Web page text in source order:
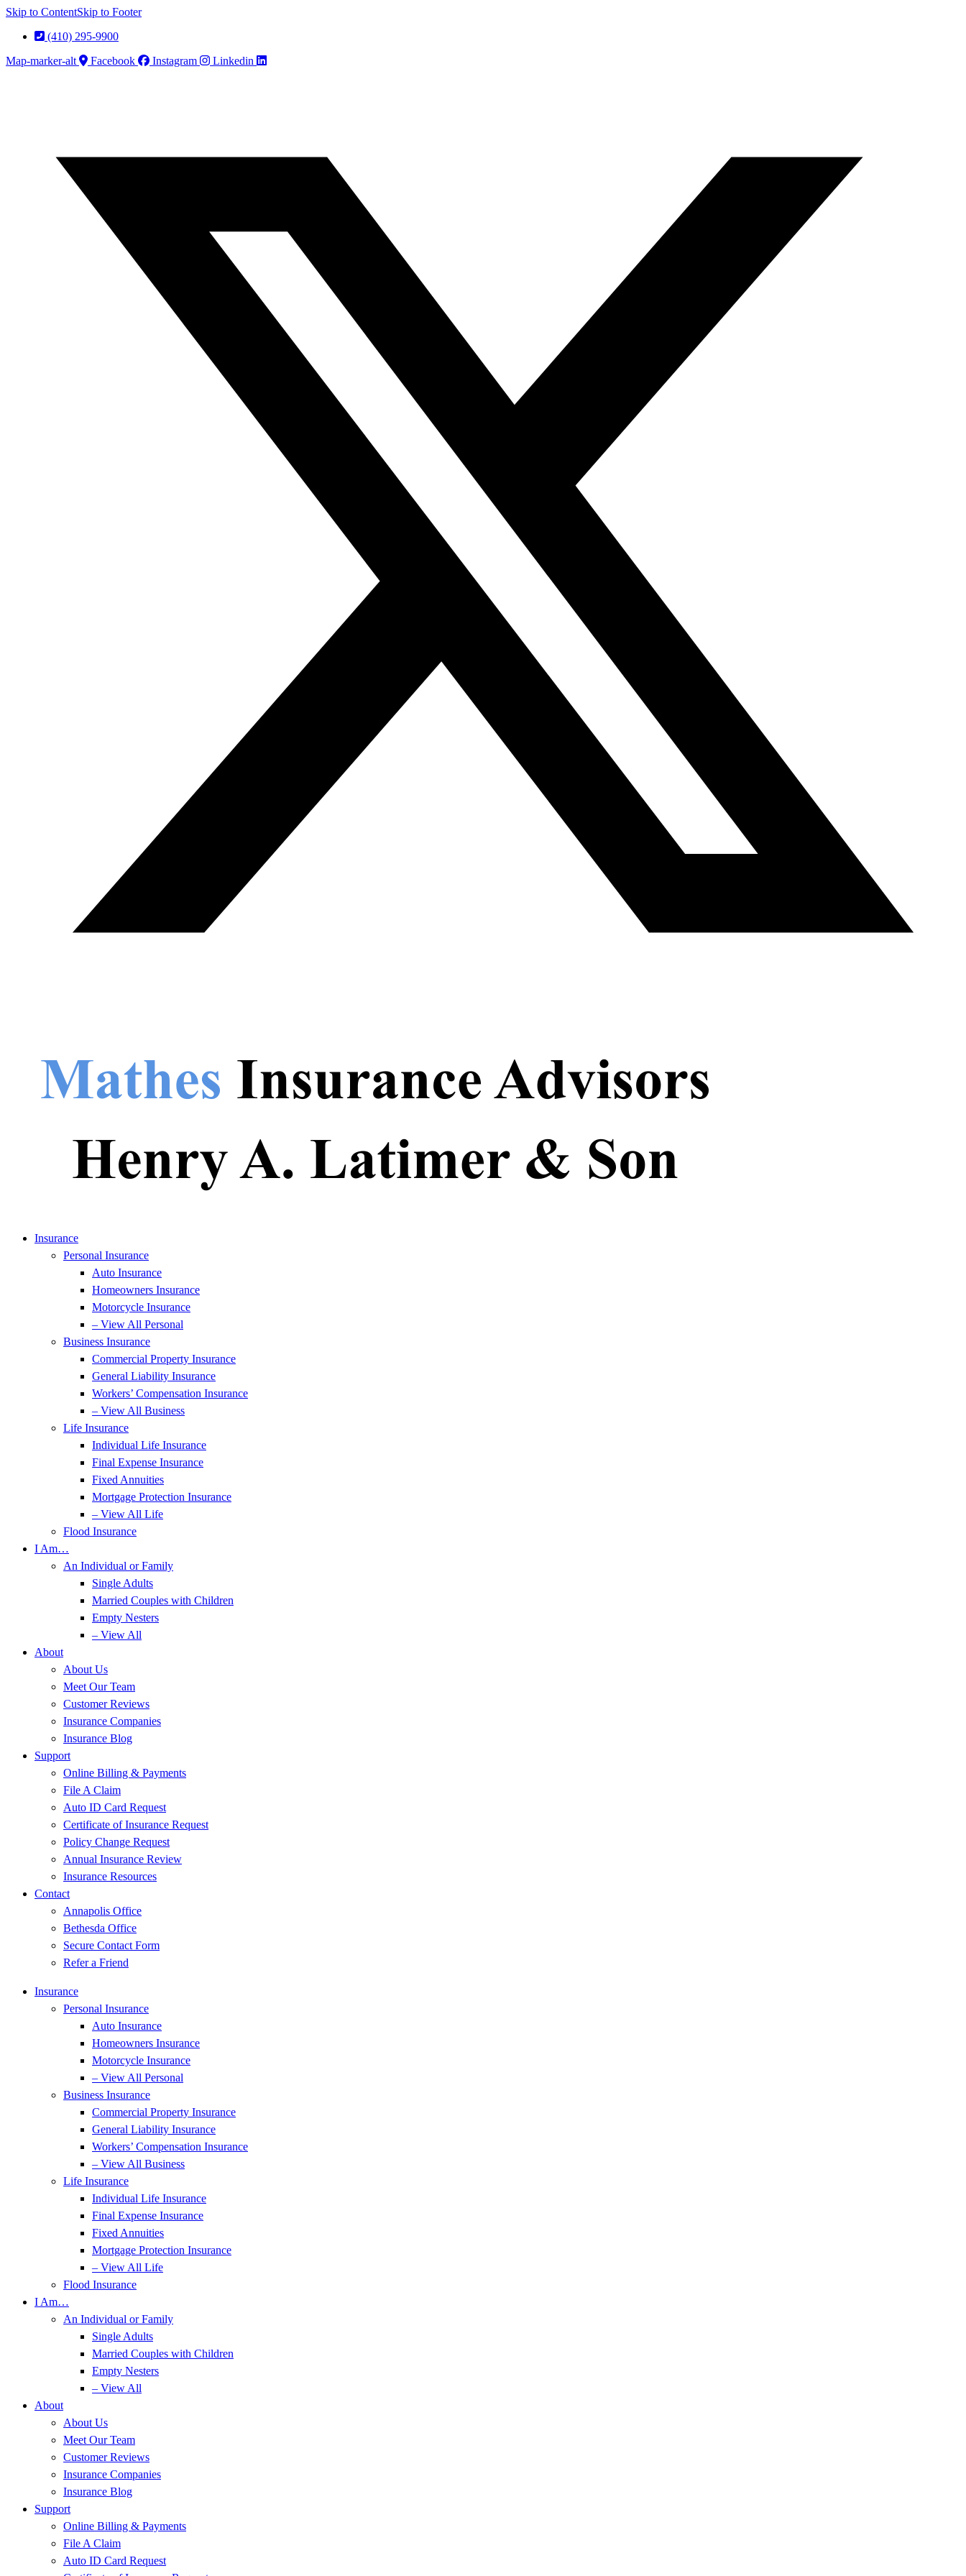
Skip to ContentSkip to Footer
(410) 295-9900
Map-marker-alt
Facebook Instagram Linkedin
Insurance
Personal Insurance
Auto Insurance
Homeowners Insurance
Motorcycle Insurance
– View All Personal
Business Insurance
Commercial Property Insurance
General Liability Insurance
Workers’ Compensation Insurance
– View All Business
Life Insurance
Individual Life Insurance
Final Expense Insurance
Fixed Annuities
Mortgage Protection Insurance
– View All Life
Flood Insurance
I Am…
An Individual or Family
Single Adults
Married Couples with Children
Empty Nesters
– View All
About
About Us
Meet Our Team
Customer Reviews
Insurance Companies
Insurance Blog
Support
Online Billing & Payments
File A Claim
Auto ID Card Request
Certificate of Insurance Request
Policy Change Request
Annual Insurance Review
Insurance Resources
Contact
Annapolis Office
Bethesda Office
Secure Contact Form
Refer a Friend
Insurance
Personal Insurance
Auto Insurance
Homeowners Insurance
Motorcycle Insurance
– View All Personal
Business Insurance
Commercial Property Insurance
General Liability Insurance
Workers’ Compensation Insurance
– View All Business
Life Insurance
Individual Life Insurance
Final Expense Insurance
Fixed Annuities
Mortgage Protection Insurance
– View All Life
Flood Insurance
I Am…
An Individual or Family
Single Adults
Married Couples with Children
Empty Nesters
– View All
About
About Us
Meet Our Team
Customer Reviews
Insurance Companies
Insurance Blog
Support
Online Billing & Payments
File A Claim
Auto ID Card Request